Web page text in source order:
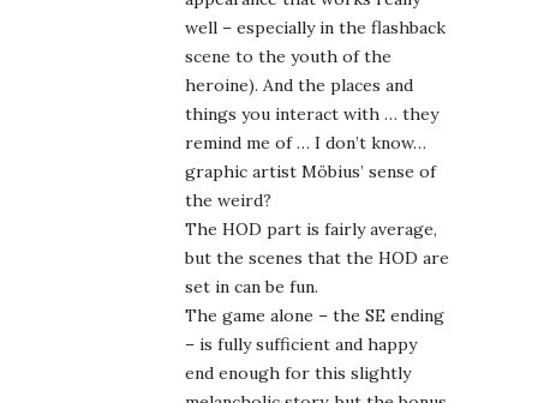
set in can be fun.
The game alone – the SE ending
– is fully sufficient and happy
end enough for this slightly
melancholic story, but the bonus
game gives you more of a sense
of completion because the
heroine deals with the original
curse and its caster in a fitting
way (wait for the amazing
drawgate guardians).
Kudos to the graphic artists and
designers here, and the sound
engineers who mixed up into an